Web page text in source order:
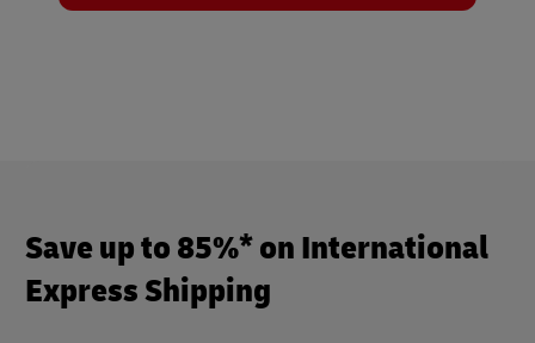
Save up to 85%* on International
Express Shipping